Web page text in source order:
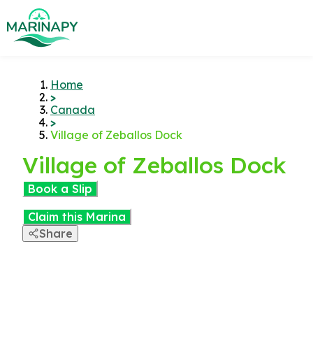
Home
>
Canada
>
Village of Zeballos Dock
Village of Zeballos Dock
Book a Slip
Claim this Marina
Share